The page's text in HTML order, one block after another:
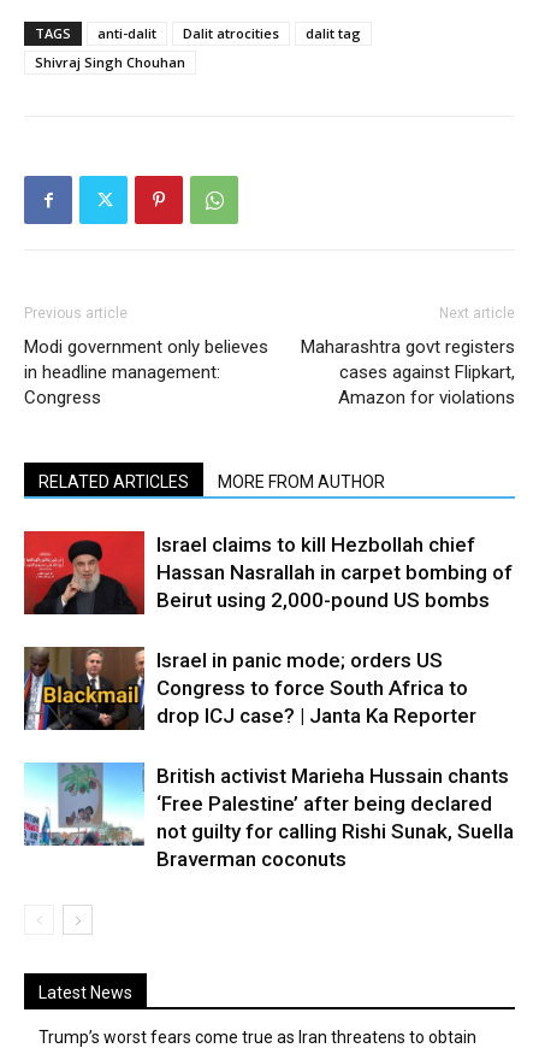
TAGS anti-dalit Dalit atrocities
dalit tag
Shivraj Singh Chouhan
Previous article
Modi government only believes
in headline management:
Congress
Next article
Maharashtra govt registers
cases against Flipkart,
Amazon for violations
RELATED ARTICLES MORE FROM AUTHOR
Israel claims to kill Hezbollah chief
Hassan Nasrallah in carpet bombing of
Beirut using 2,000-pound US bombs
Israel in panic mode; orders US
Congress to force South Africa to
drop ICJ case? | Janta Ka Reporter
British activist Marieha Hussain chants
‘Free Palestine’ after being declared
not guilty for calling Rishi Sunak, Suella
Braverman coconuts
Latest News
Trump’s worst fears come true as Iran threatens to obtain